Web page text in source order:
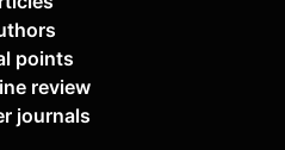
points
review
journals